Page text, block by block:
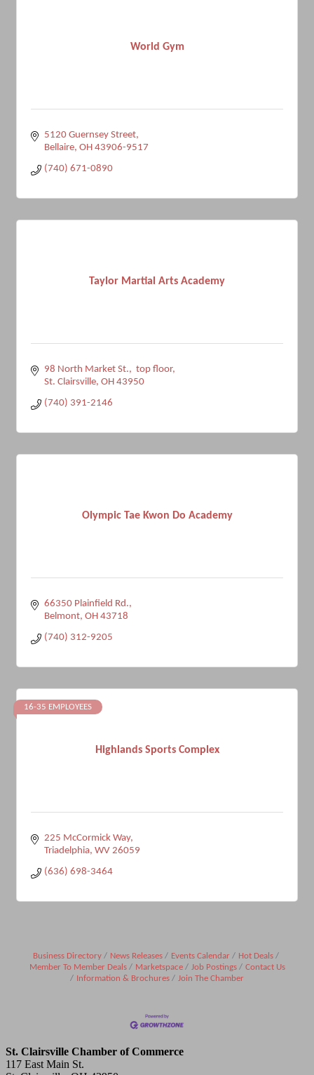
World Gym
5120 Guernsey Street
Bellaire OH 43906-9517
(740) 671-0890
Taylor Martial Arts Academy
98 North Market St.,  top floor
St. Clairsville OH 43950
(740) 391-2146
Olympic Tae Kwon Do Academy
66350 Plainfield Rd.
Belmont OH 43718
(740) 312-9205
Highlands Sports Complex
16-35 EMPLOYEES
225 McCormick Way
Triadelphia WV 26059
(636) 698-3464
Business Directory News Releases Events Calendar
Hot Deals
Member To Member Deals
Marketspace Job Postings
Contact Us
Information & Brochures
Join The Chamber
St. Clairsville Chamber of Commerce
117 East Main St.